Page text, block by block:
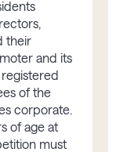
their
and its
of the
corporate.
of age at
must